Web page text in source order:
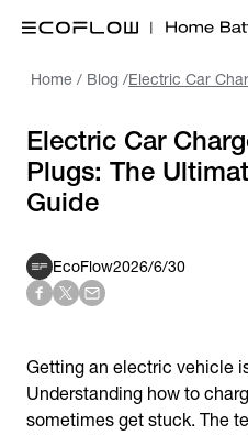
Home / Blog /
Electric Car
Plugs: The
Guide
EcoFlow2026/6/30
Getting an electric vehicle
Understanding how to
sometimes get stuck. The